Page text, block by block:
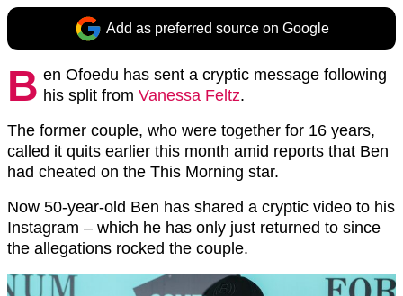
Add as preferred source on Google
B en Ofoedu has sent a cryptic message following
his split from Vanessa Feltz.
The former couple, who were together for 16 years,
called it quits earlier this month amid reports that Ben
had cheated on the This Morning star.
Now 50-year-old Ben has shared a cryptic video to his
Instagram – which he has only just returned to since
the allegations rocked the couple.